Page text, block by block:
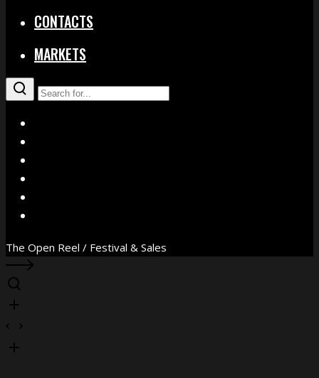
CONTACTS
MARKETS
The Open Reel / Festival & Sales